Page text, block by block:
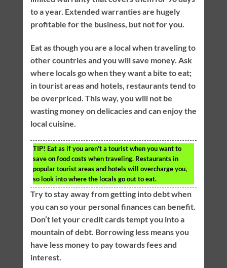
to a year. Extended warranties are hugely
profitable for the business, but not for you.
Eat as though you are a local when traveling to
other countries and you will save money. Ask
where locals go when they want a bite to eat;
in tourist areas and hotels, restaurants tend to
be overpriced. This way, you will not be
wasting money on delicacies and can enjoy the
local cuisine.
TIP! Eat as if you aren’t a tourist when you want to
save on food costs when traveling. Restaurants in
popular tourist areas and hotels will overcharge you,
so look into where the locals go out to eat.
Try to stay away from getting into debt when
you can so your personal finances can benefit.
Don’t let your credit cards tempt you into a
mountain of debt. Borrowing less means you
have less money to pay towards fees and
interest.